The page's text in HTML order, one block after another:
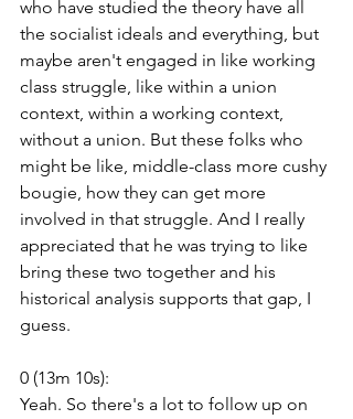
who have studied the theory have all
the socialist ideals and everything, but
maybe aren't engaged in like working
class struggle, like within a union
context, within a working context,
without a union. But these folks who
might be like, middle-class more cushy
bougie, how they can get more
involved in that struggle. And I really
appreciated that he was trying to like
bring these two together and his
historical analysis supports that gap, I
guess.
0 (13m 10s):
Yeah. So there's a lot to follow up on